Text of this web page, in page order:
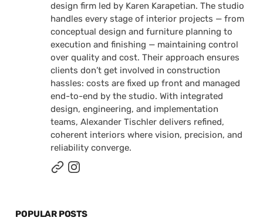
design firm led by Karen Karapetian. The studio
handles every stage of interior projects — from
conceptual design and furniture planning to
execution and finishing — maintaining control
over quality and cost. Their approach ensures
clients don’t get involved in construction
hassles: costs are fixed up front and managed
end-to-end by the studio. With integrated
design, engineering, and implementation
teams, Alexander Tischler delivers refined,
coherent interiors where vision, precision, and
reliability converge.
POPULAR POSTS